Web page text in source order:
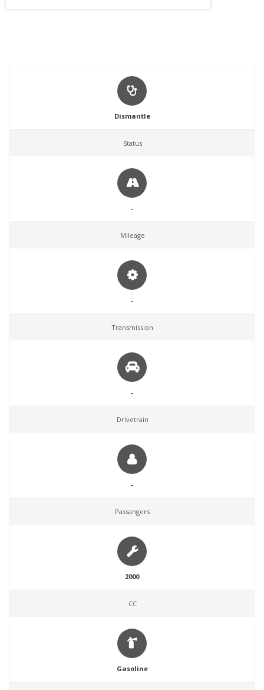
Dismantle
Status
-
Mileage
-
Transmission
-
Drivetrain
-
Passangers
2000
CC
Gasoline